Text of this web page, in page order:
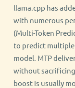
llama.cpp has
with numerous
(Multi-Token
to predict
model. MTP
without
boost is usually